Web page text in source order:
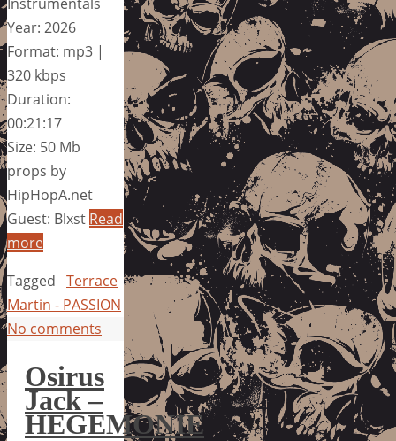
Year: 2026
Format: mp3 |
320 kbps
Duration:
00:21:17
Size: 50 Mb
props by
HipHopA.net
Guest: Blxst Read
more
Tagged Terrace
Martin - PASSION
No comments
Osirus
Jack –
HEGEMONIE